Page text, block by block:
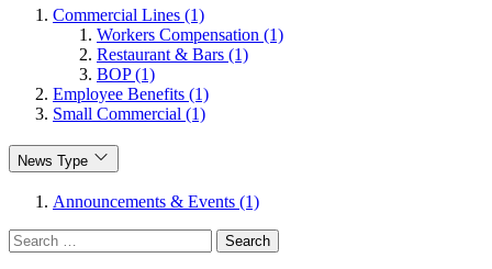
Commercial Lines (1)
Workers Compensation (1)
Restaurant & Bars (1)
BOP (1)
Employee Benefits (1)
Small Commercial (1)
News Type
Announcements & Events (1)
Search
for: